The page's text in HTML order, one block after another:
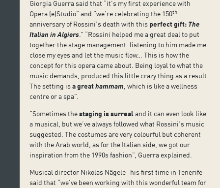
Giorgia Guerra said that “it’s my first experience with
Opera (e)Studio” and “we’re celebrating the 150th
anniversary of Rossini’s death with this perfect gift: The
Italian in Algiers .” “Rossini helped me a great deal to put
together the stage management: listening to him made me
close my eyes and let the music flow… This is how the
concept for this opera came about. Being loyal to what the
music demands, produced this little crazy thing as a result.
The setting isa greathammam , which is like a wellness
centre or a spa”.
“Sometimes thestaging is surrealand it can even look like
a musical, but we’ve always followed what Rossini’s music
suggested. The costumes are very colourful but coherent
with the Arab world, as for the Italian side, we got our
inspiration from the 1990s fashion”, Guerra explained.
Musical director Nikolas Nägele -his first time in Tenerife-
said that “we’ve been working with this wonderful team for